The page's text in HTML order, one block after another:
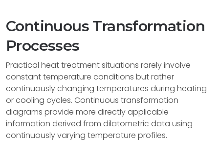
Continuous Transformation
Processes
Practical heat treatment situations rarely involve
constant temperature conditions but rather
continuously changing temperatures during heating
or cooling cycles. Continuous transformation
diagrams provide more directly applicable
information derived from dilatometric data using
continuously varying temperature profiles.